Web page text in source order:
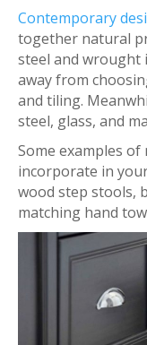
Contemporary
together natural
steel and wrought
away from
and tiling.
steel, glass, and
Some examples
incorporate in
wood step stools,
matching hand